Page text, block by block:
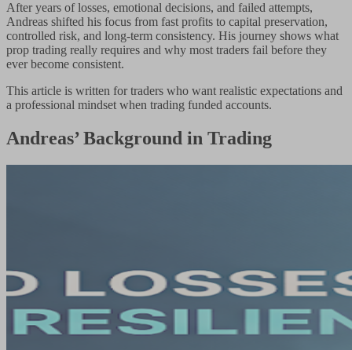
After years of losses, emotional decisions, and failed attempts,
Andreas shifted his focus from fast profits to capital preservation,
controlled risk, and long-term consistency. His journey shows what
prop trading really requires and why most traders fail before they
ever become consistent.
This article is written for traders who want realistic expectations and
a professional mindset when trading funded accounts.
Andreas’ Background in Trading